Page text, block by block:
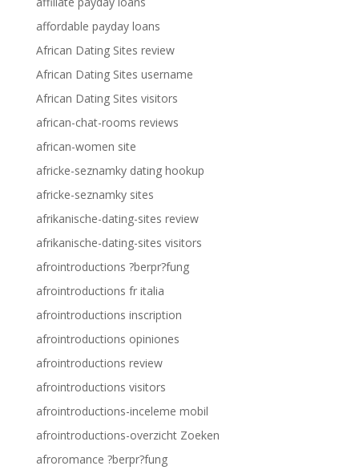
affordable payday loans
African Dating Sites review
African Dating Sites username
African Dating Sites visitors
african-chat-rooms reviews
african-women site
africke-seznamky dating hookup
africke-seznamky sites
afrikanische-dating-sites review
afrikanische-dating-sites visitors
afrointroductions ?berpr?fung
afrointroductions fr italia
afrointroductions inscription
afrointroductions opiniones
afrointroductions review
afrointroductions visitors
afrointroductions-inceleme mobil
afrointroductions-overzicht Zoeken
afroromance ?berpr?fung